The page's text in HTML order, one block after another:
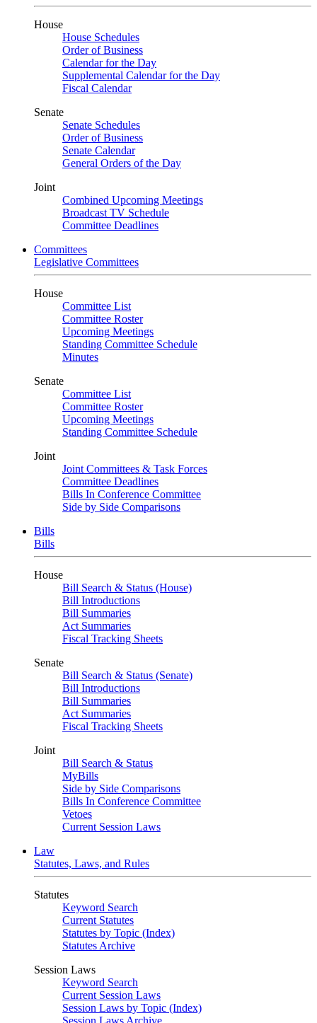
House
House Schedules
Order of Business
Calendar for the Day
Supplemental Calendar for the Day
Fiscal Calendar
Senate
Senate Schedules
Order of Business
Senate Calendar
General Orders of the Day
Joint
Combined Upcoming Meetings
Broadcast TV Schedule
Committee Deadlines
Committees
Legislative Committees
House
Committee List
Committee Roster
Upcoming Meetings
Standing Committee Schedule
Minutes
Senate
Committee List
Committee Roster
Upcoming Meetings
Standing Committee Schedule
Joint
Joint Committees & Task Forces
Committee Deadlines
Bills In Conference Committee
Side by Side Comparisons
Bills
Bills
House
Bill Search & Status (House)
Bill Introductions
Bill Summaries
Act Summaries
Fiscal Tracking Sheets
Senate
Bill Search & Status (Senate)
Bill Introductions
Bill Summaries
Act Summaries
Fiscal Tracking Sheets
Joint
Bill Search & Status
MyBills
Side by Side Comparisons
Bills In Conference Committee
Vetoes
Current Session Laws
Law
Statutes, Laws, and Rules
Statutes
Keyword Search
Current Statutes
Statutes by Topic (Index)
Statutes Archive
Session Laws
Keyword Search
Current Session Laws
Session Laws by Topic (Index)
Session Laws Archive